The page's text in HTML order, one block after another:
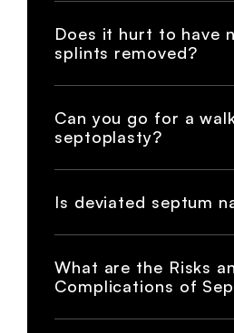
Does it hurt to have
splints removed?
Can you go for a
septoplasty?
Is deviated septum
What are the Risks
Complications of